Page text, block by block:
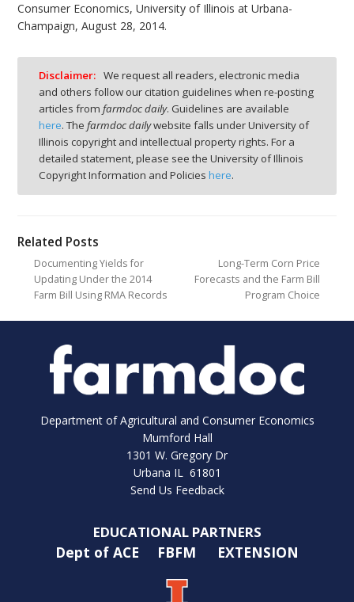
Consumer Economics, University of Illinois at Urbana-
Champaign, August 28, 2014.
Disclaimer: We request all readers, electronic media
and others follow our citation guidelines when re-posting
articles from farmdoc daily. Guidelines are available
here. The farmdoc dailywebsite falls under University of
Illinois copyright and intellectual property rights. For a
detailed statement, please see the University of Illinois
Copyright Information and Policies here.
Related Posts
Documenting Yields for
Updating Under the 2014
Farm Bill Using RMA Records
Long-Term Corn Price
Forecasts and the Farm Bill
Program Choice
Department of Agricultural and Consumer Economics
Mumford Hall
1301 W. Gregory Dr
Urbana IL 61801
Send Us Feedback
EDUCATIONAL PARTNERS
Dept of ACE FBFM EXTENSION